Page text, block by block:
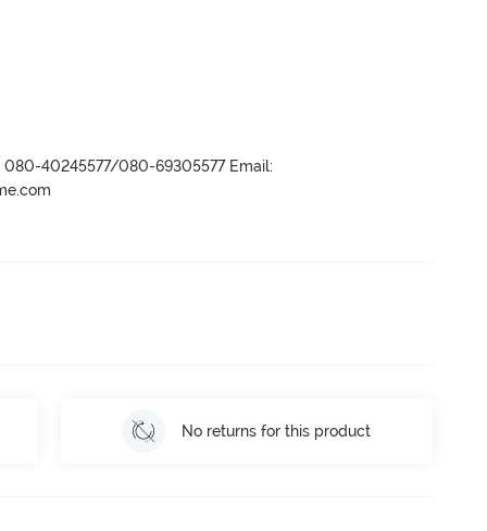
080-40245577/080-69305577 Email:
No returns for this product